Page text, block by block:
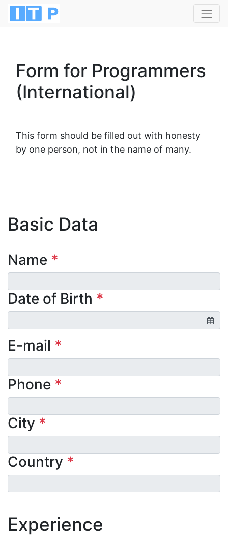
Form for Programmers
(International)
This form should be filled out with honesty
by one person, not in the name of many.
Basic Data
Name *
Date of Birth *
E-mail *
Phone *
City *
Country *
Experience